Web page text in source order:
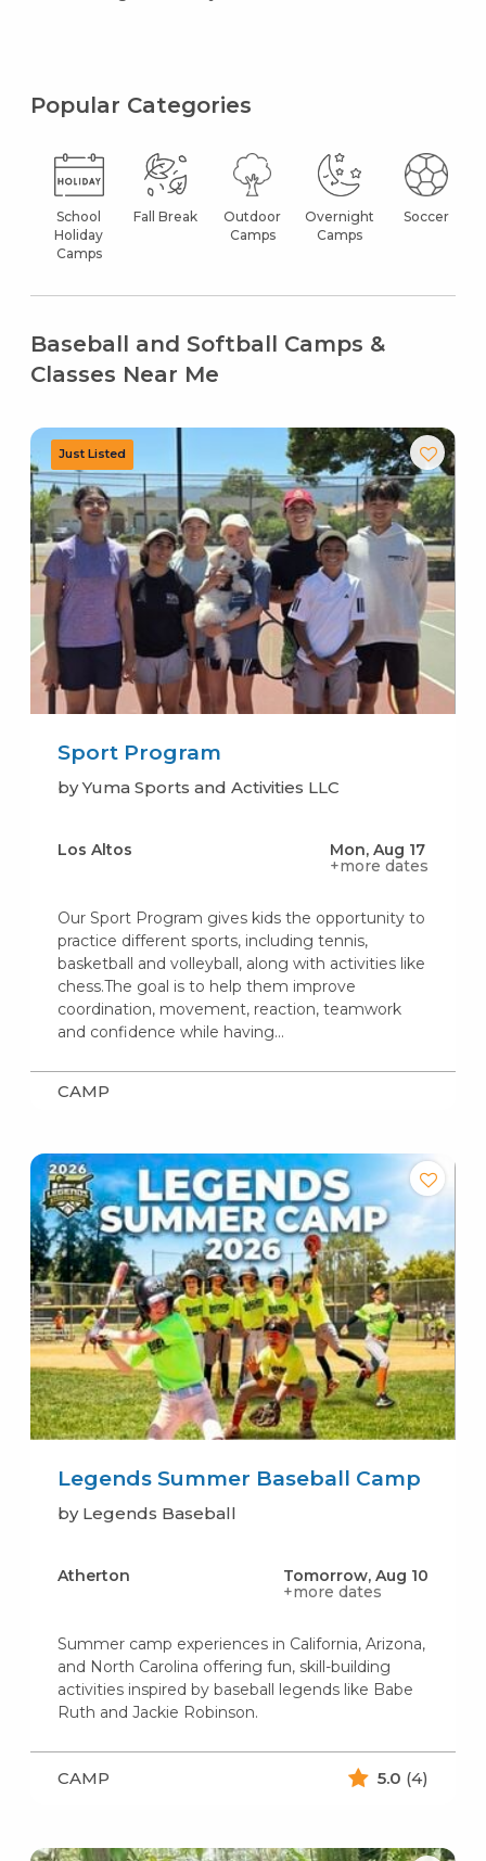
Popular Categories
School
Holiday
Camps
Fall Break
Outdoor
Camps
Overnight
Camps
Soccer
Baseball and Softball Camps &
Classes Near Me
Sport Program
by Yuma Sports and Activities LLC
Los Altos
Mon, Aug 17
+more dates
Our Sport Program gives kids the opportunity to
practice different sports, including tennis,
basketball and volleyball, along with activities like
chess.The goal is to help them improve
coordination, movement, reaction, teamwork
and confidence while having…
CAMP
Legends Summer Baseball Camp
by Legends Baseball
Atherton
Tomorrow, Aug 10
+more dates
Summer camp experiences in California, Arizona,
and North Carolina offering fun, skill-building
activities inspired by baseball legends like Babe
Ruth and Jackie Robinson.
CAMP 5.0 (4)